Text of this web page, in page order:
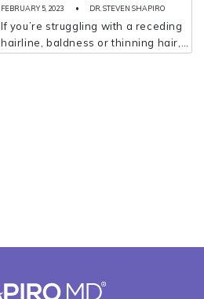
hold on to...
FEBRUARY 5, 2023 DR. STEVEN SHAPIRO
If you’re struggling with a receding
hairline, baldness or thinning hair,